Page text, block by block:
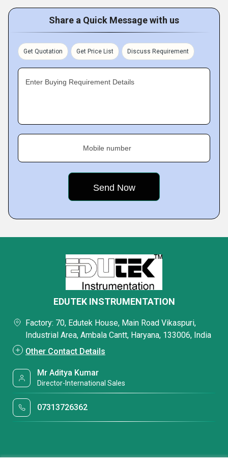
Share a Quick Message with us
Get Quotation Get Price List Discuss Requirement
Enter Buying Requirement Details
Mobile number
EDUTEK INSTRUMENTATION
Factory: 70, Edutek House, Main Road Vikaspuri,
Industrial Area, Ambala Cantt, Haryana, 133006, India
Other Contact Details
Mr Aditya Kumar
Director-International Sales
07313726362